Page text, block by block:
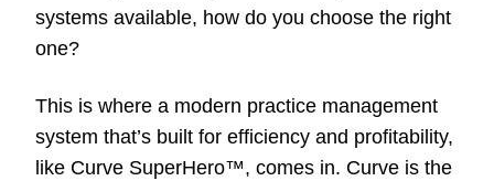
systems available, how do you choose the right
one?
This is where a modern practice management
system that’s built for efficiency and profitability,
like Curve SuperHero™, comes in. Curve is the